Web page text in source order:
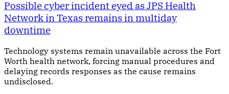
Possible cyber incident eyed as JPS Health
Network in Texas remains in multiday
downtime
Technology systems remain unavailable across the Fort
Worth health network, forcing manual procedures and
delaying records responses as the cause remains
undisclosed.